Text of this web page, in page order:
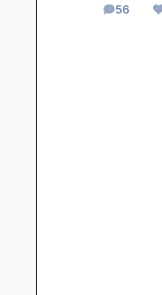
56
posts